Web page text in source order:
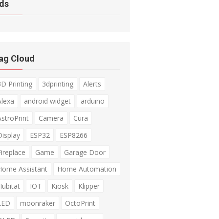
Cloud
Printing 3dprinting
Alerts
android widget
arduino
Camera
Cura
ESP32
ESP8266
Game
Garage Door
Assistant
Home Automation
IOT Kiosk
Klipper
moonraker
OctoPrint